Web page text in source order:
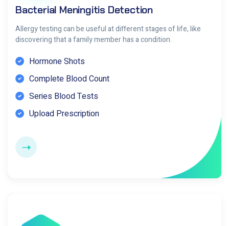
Bacterial Meningitis Detection
Allergy testing can be useful at different stages of life, like
discovering that a family member has a condition.
Hormone Shots
Complete Blood Count
Series Blood Tests
Upload Prescription